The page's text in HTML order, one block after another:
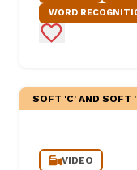
WORD
Add to
SOFT 'C' AND SOFT
VIDEO